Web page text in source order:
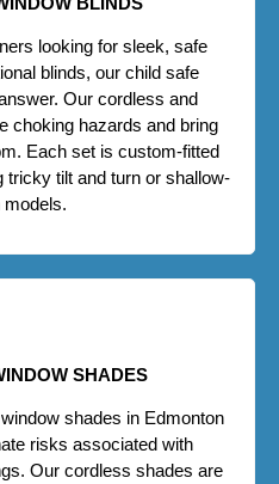
looking for sleek, safe
blinds, our child safe
Our cordless and
choking hazards and bring
Each set is custom-fitted
tricky tilt and turn or shallow-
models.
SHADES
shades in Edmonton
risks associated with
Our cordless shades are